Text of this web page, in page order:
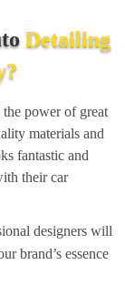
Detailing
power of great
materials and
fantastic and
their car
designers will
brand’s essence